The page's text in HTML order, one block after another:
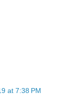
at 7:38 PM